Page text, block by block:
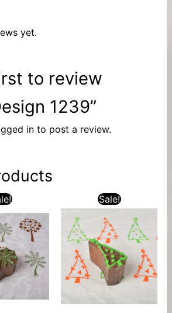
yet.
to review
1239”
into post a review.
Sale!